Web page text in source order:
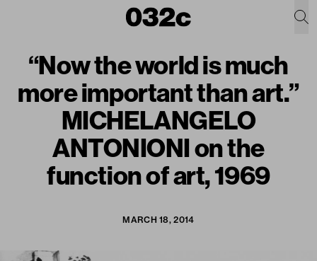
“Now the world is much
more important than art.”
MICHELANGELO
ANTONIONI on the
function of art, 1969
MARCH 18, 2014